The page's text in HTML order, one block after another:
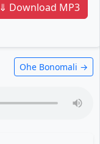
⇓ Download MP3
Ohe Bonomali →